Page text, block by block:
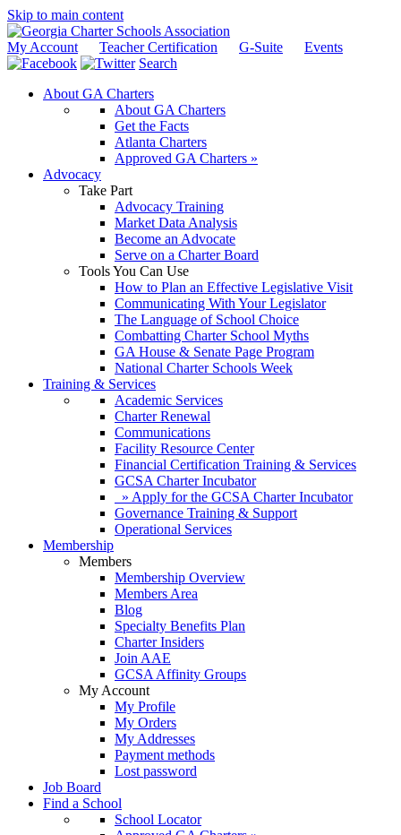
Skip to main content
My Account Teacher Certification G-Suite
Events
Search
About GA Charters
About GA Charters
Get the Facts
Atlanta Charters
Approved GA Charters »
Advocacy
Take Part
Advocacy Training
Market Data Analysis
Become an Advocate
Serve on a Charter Board
Tools You Can Use
How to Plan an Effective Legislative Visit
Communicating With Your Legislator
The Language of School Choice
Combatting Charter School Myths
GA House & Senate Page Program
National Charter Schools Week
Training & Services
Academic Services
Charter Renewal
Communications
Facility Resource Center
Financial Certification Training & Services
GCSA Charter Incubator
» Apply for the GCSA Charter Incubator
Governance Training & Support
Operational Services
Membership
Members
Membership Overview
Members Area
Blog
Specialty Benefits Plan
Charter Insiders
Join AAE
GCSA Affinity Groups
My Account
My Profile
My Orders
My Addresses
Payment methods
Lost password
Job Board
Find a School
School Locator